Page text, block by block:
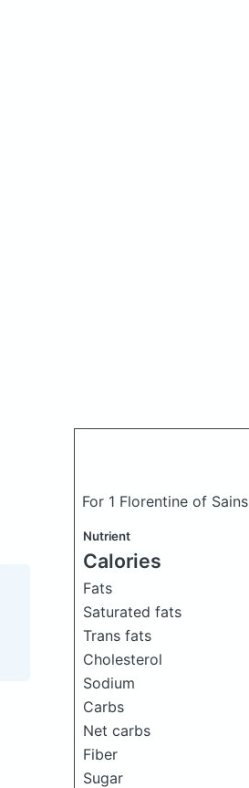
For 1 Florentine of
Nutrient
Calories
Fats
Saturated fats
Trans fats
Cholesterol
Sodium
Carbs
Net carbs
Fiber
Sugar